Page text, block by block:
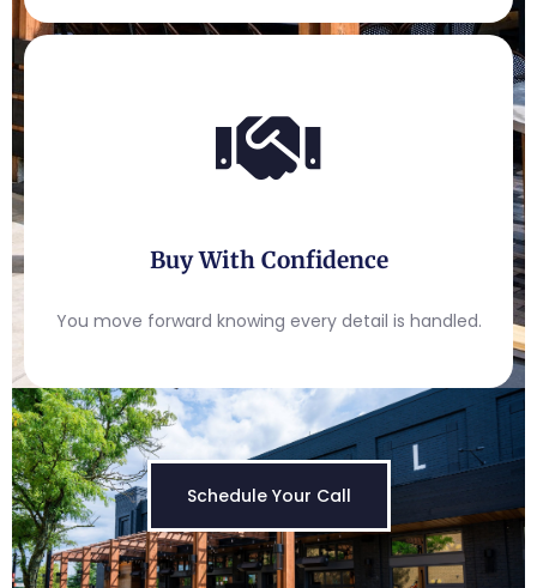
Buy With Confidence
You move forward knowing every detail is handled.
Schedule Your Call